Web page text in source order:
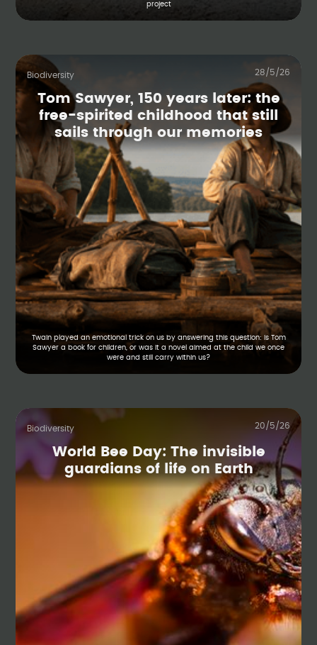
project
Biodiversity 28/5/26
Tom Sawyer, 150 years later: the
free-spirited childhood that still
sails through our memories
Twain played an emotional trick on us by answering this question: Is Tom
Sawyer a book for children, or was it a novel aimed at the child we once
were and still carry within us?
Biodiversity 20/5/26
World Bee Day: The invisible
guardians of life on Earth